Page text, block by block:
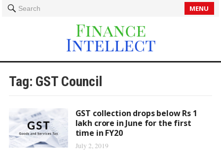
Search MENU
Tag: GST Council
GST collection drops below Rs 1
lakh crore in June for the first
time in FY20
July 2, 2019